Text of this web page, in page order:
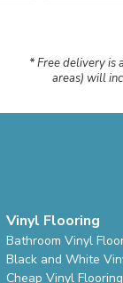
* Free delivery is
areas) will
Vinyl Flooring
Bathroom Vinyl
Black and White
Cheap Vinyl Flooring